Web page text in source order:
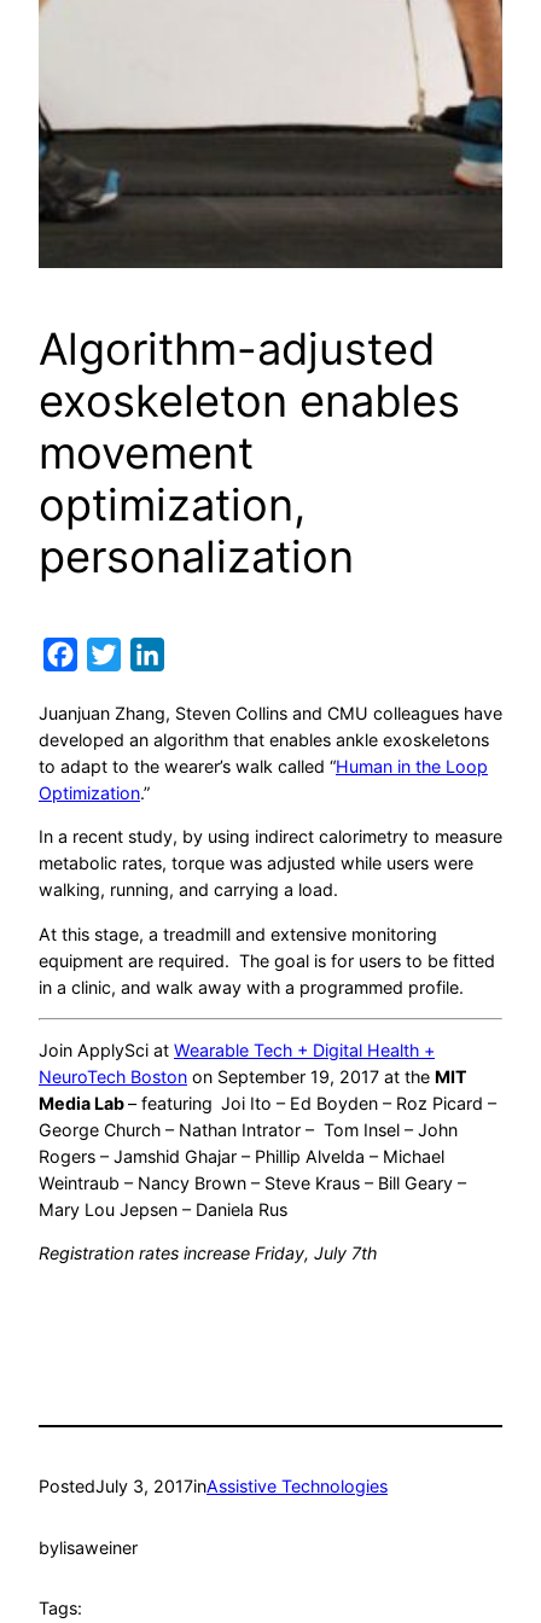
Algorithm-adjusted
exoskeleton enables
movement
optimization,
personalization
Facebook
Twitter
Juanjuan Zhang, Steven Collins and CMU colleagues have
developed an algorithm that enables ankle exoskeletons
to adapt to the wearer’s walk called “Human in the Loop
Optimization.”
In a recent study, by using indirect calorimetry to measure
metabolic rates, torque was adjusted while users were
walking, running, and carrying a load.
At this stage, a treadmill and extensive monitoring
equipment are required. The goal is for users to be fitted
in a clinic, and walk away with a programmed profile.
Join ApplySci at Wearable Tech + Digital Health +
NeuroTech Boston on September 19, 2017 at the MIT
Media Lab– featuring Joi Ito – Ed Boyden – Roz Picard –
George Church – Nathan Intrator – Tom Insel – John
Rogers – Jamshid Ghajar – Phillip Alvelda – Michael
Weintraub – Nancy Brown – Steve Kraus – Bill Geary –
Mary Lou Jepsen – Daniela Rus
Registration rates increase Friday, July 7th
PostedJuly 3, 2017inAssistive Technologies
bylisaweiner
Tags: